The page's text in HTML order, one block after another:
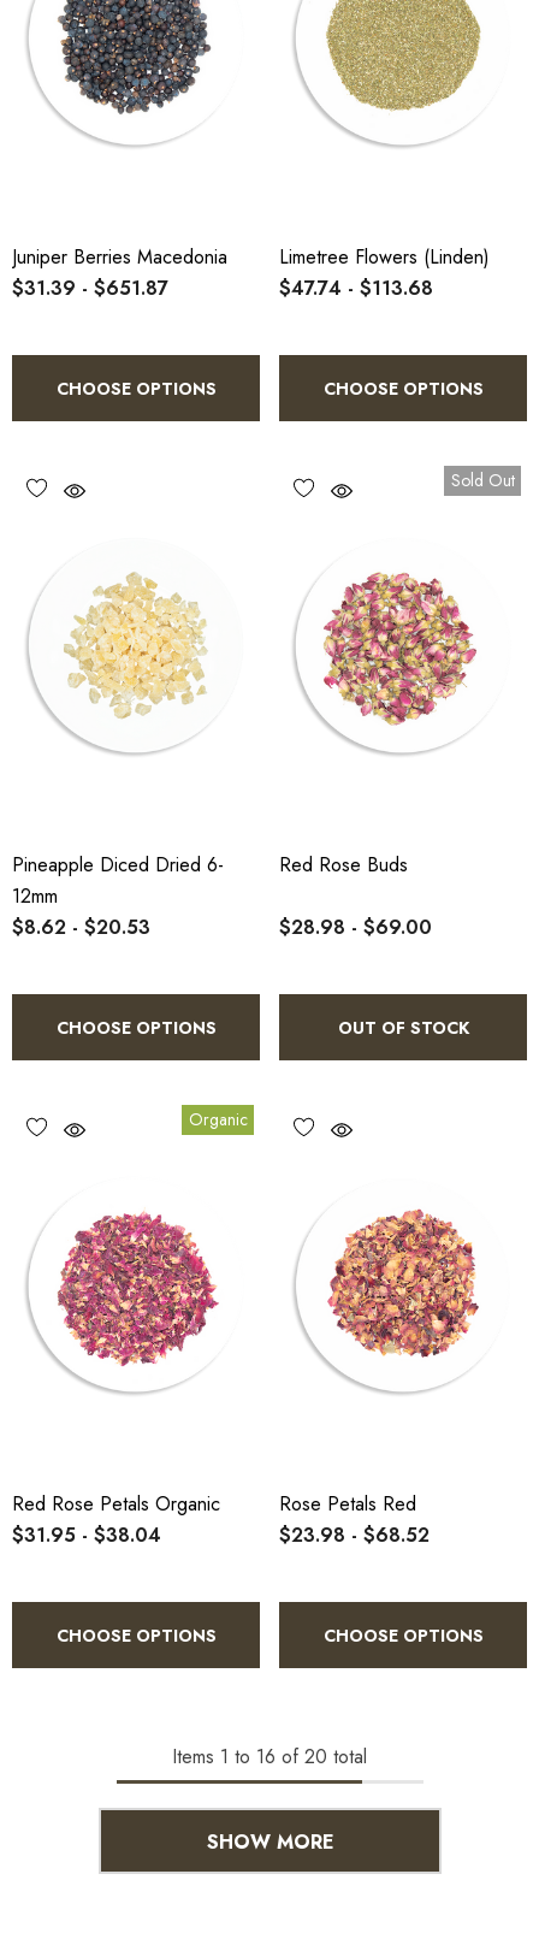
Juniper Berries Macedonia
$31.39 - $651.87
CHOOSE OPTIONS
Limetree Flowers (Linden)
$47.74 - $113.68
CHOOSE OPTIONS
Pineapple Diced Dried 6-
12mm
$8.62 - $20.53
CHOOSE OPTIONS
Sold Out
Red Rose Buds
$28.98 - $69.00
OUT OF STOCK
Organic
Red Rose Petals Organic
$31.95 - $38.04
CHOOSE OPTIONS
Rose Petals Red
$23.98 - $68.52
CHOOSE OPTIONS
Items 1 to 16 of 20 total
SHOW MORE